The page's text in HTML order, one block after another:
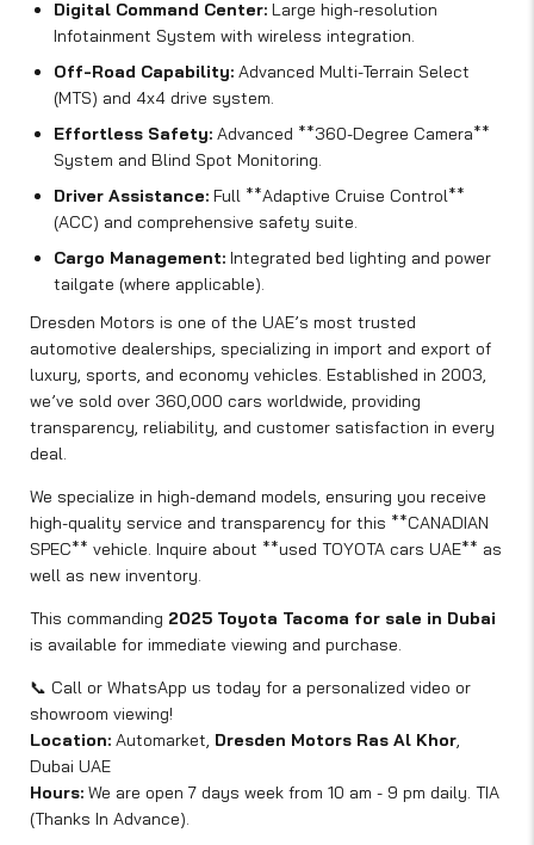
Digital Command Center: Large high-resolution
Infotainment System with wireless integration.
Off-Road Capability: Advanced Multi-Terrain Select
(MTS) and 4x4 drive system.
Effortless Safety: Advanced **360-Degree Camera**
System and Blind Spot Monitoring.
Driver Assistance: Full **Adaptive Cruise Control**
(ACC) and comprehensive safety suite.
Cargo Management: Integrated bed lighting and power
tailgate (where applicable).
Dresden Motors is one of the UAE’s most trusted
automotive dealerships, specializing in import and export of
luxury, sports, and economy vehicles. Established in 2003,
we’ve sold over 360,000 cars worldwide, providing
transparency, reliability, and customer satisfaction in every
deal.
We specialize in high-demand models, ensuring you receive
high-quality service and transparency for this **CANADIAN
SPEC** vehicle. Inquire about **used TOYOTA cars UAE** as
well as new inventory.
This commanding 2025 Toyota Tacoma for sale in Dubai
is available for immediate viewing and purchase.
📞 Call or WhatsApp us today for a personalized video or
showroom viewing!
Location: Automarket, Dresden Motors Ras Al Khor,
Dubai UAE
Hours: We are open 7 days week from 10 am - 9 pm daily. TIA
(Thanks In Advance).